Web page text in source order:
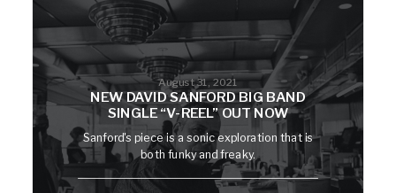
August 31, 2021
NEW DAVID SANFORD BIG BAND
SINGLE “V-REEL” OUT NOW
Sanford's piece is a sonic exploration that is
both funky and freaky.